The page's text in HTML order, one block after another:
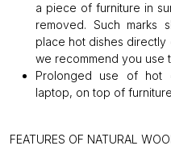
a piece of furniture in
removed. Such marks
place hot dishes
we recommend you use
Prolonged use of hot
laptop, on top of
FEATURES OF NATURAL